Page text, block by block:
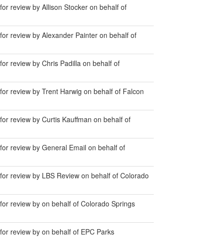
review by Allison Stocker on behalf of
review by Alexander Painter on behalf of
review by Chris Padilla on behalf of
review by Trent Harwig on behalf of Falcon
review by Curtis Kauffman on behalf of
review by General Email on behalf of
review by LBS Review on behalf of Colorado
review by on behalf of Colorado Springs
review by on behalf of EPC Parks